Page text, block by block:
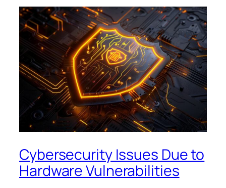
Cybersecurity Issues Due to
Hardware Vulnerabilities